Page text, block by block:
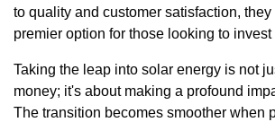
to quality and customer satisfaction, they
premier option for those looking to
Taking the leap into solar energy is not
money; it's about making a profound
The transition becomes smoother when